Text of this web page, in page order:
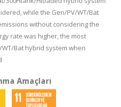
while the Gen/PV/WT/Bat
without considering the
rate was higher, the most
Bat hybrid system when
Amaçları